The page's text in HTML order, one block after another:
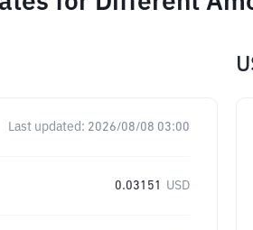
Last updated: 2026/08/08 03:00
0.03151 USD